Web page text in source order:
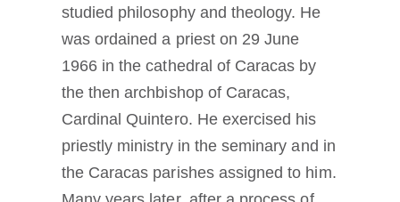
studied philosophy and theology. He
was ordained a priest on 29 June
1966 in the cathedral of Caracas by
the then archbishop of Caracas,
Cardinal Quintero. He exercised his
priestly ministry in the seminary and in
the Caracas parishes assigned to him.